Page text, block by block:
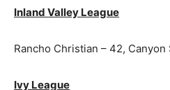
Inland Valley League
Rancho Christian – 42, Canyon
Ivy League